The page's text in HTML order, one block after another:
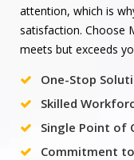
attention, which is
satisfaction. Choose
meets but exceeds
One-Stop
Skilled
Single Point of
Commitment